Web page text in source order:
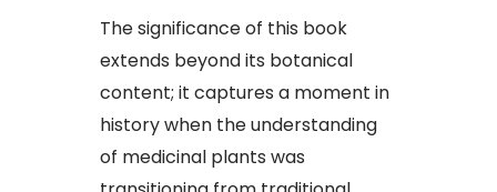
The significance of this book
extends beyond its botanical
content; it captures a moment in
history when the understanding
of medicinal plants was